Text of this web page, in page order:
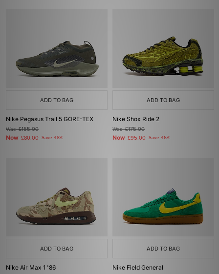
ADD TO BAG
Nike Pegasus Trail 5 GORE-TEX
Was£155.00
Now £80.00 Save 48%
ADD TO BAG
Nike Shox Ride 2
Was£175.00
Now £95.00 Save 46%
ADD TO BAG
Nike Air Max 1 '86
ADD TO BAG
Nike Field General